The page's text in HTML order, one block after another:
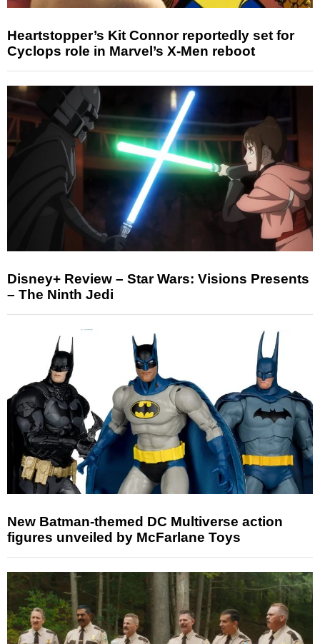
Heartstopper’s Kit Connor reportedly set for
Cyclops role in Marvel’s X-Men reboot
Disney+ Review – Star Wars: Visions Presents
– The Ninth Jedi
New Batman-themed DC Multiverse action
figures unveiled by McFarlane Toys